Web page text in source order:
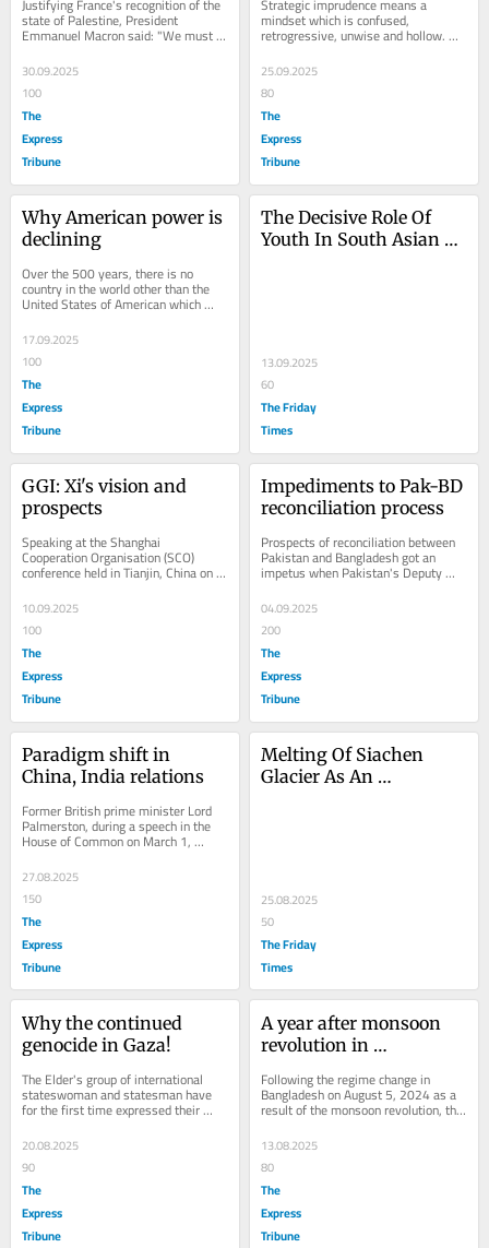
Justifying France's recognition of the
state of Palestine, President
Emmanuel Macron said: "We must
preserve the...
30.09.2025
100
The
Express
Tribune
Strategic imprudence means a
mindset which is confused,
retrogressive, unwise and hollow.
When a nation is strategically
prudent in framing its...
25.09.2025
80
The
Express
Tribune
Why American power is
declining
Over the 500 years, there is no
country in the world other than the
United States of American which
into a...
17.09.2025
100
The
Express
Tribune
The Decisive Role Of
Youth In South Asian
13.09.2025
60
The Friday
Times
GGI: Xi's vision and
prospects
Speaking at the Shanghai
Cooperation Organisation (SCO)
conference held in Tianjin, China on
September 1, President Xi Jinping
said, "I look forward...
10.09.2025
100
The
Express
Tribune
Impediments to Pak-BD
reconciliation process
Prospects of reconciliation between
Pakistan and Bangladesh got an
impetus when Pakistan's Deputy
Prime Minister and Foreign Minister
Senator Ishaq...
04.09.2025
200
The
Express
Tribune
Paradigm shift in
China, India relations
Former British prime minister Lord
Palmerston, during a speech in the
House of Common on March 1,
1848, said: "We have no eternal
allies, and we have...
27.08.2025
150
The
Express
Tribune
Melting Of Siachen
Glacier As An
25.08.2025
50
The Friday
Times
Why the continued
genocide in Gaza!
The Elder's group of international
stateswoman and statesman have
for the first time expressed their
agony on the Gaza situation by
stating: "Today we...
20.08.2025
90
The
Express
Tribune
A year after monsoon
revolution in
Following the regime change in
Bangladesh on August 5, 2024 as a
result of the monsoon revolution, the
Former prime...
13.08.2025
80
The
Express
Tribune